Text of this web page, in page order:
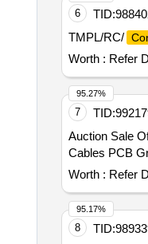
6 TID:
TMPL/RC/
Worth : Refer
7 TID:
Auction Sale
Cables PCB
Worth : Refer
95.27%
8 TID:
95.17%